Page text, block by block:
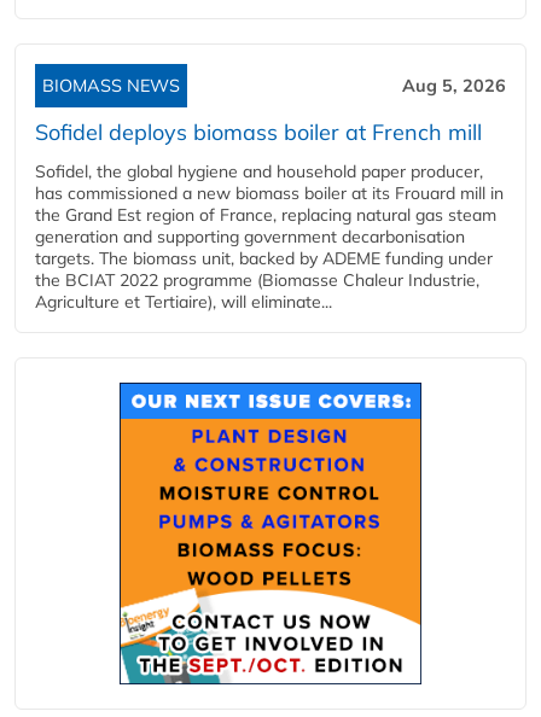
BIOMASS NEWS Aug 5, 2026
Sofidel deploys biomass boiler at French mill
Sofidel, the global hygiene and household paper producer,
has commissioned a new biomass boiler at its Frouard mill in
the Grand Est region of France, replacing natural gas steam
generation and supporting government decarbonisation
targets. The biomass unit, backed by ADEME funding under
the BCIAT 2022 programme (Biomasse Chaleur Industrie,
Agriculture et Tertiaire), will eliminate...